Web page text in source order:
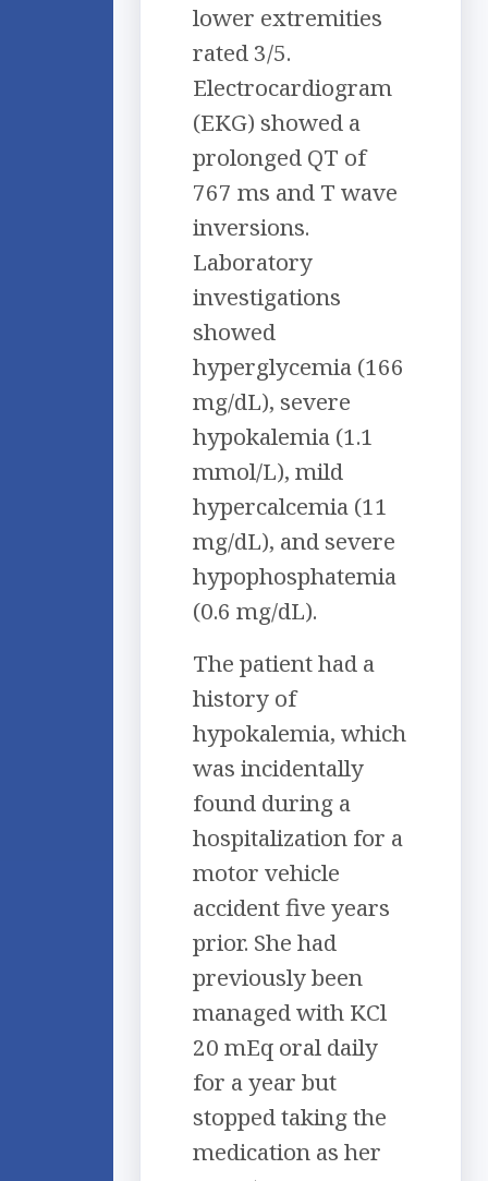
lower extremities
rated 3/5.
Electrocardiogram
(EKG) showed a
prolonged QT of
767 ms and T wave
inversions.
Laboratory
investigations
showed
hyperglycemia (166
mg/dL), severe
hypokalemia (1.1
mmol/L), mild
hypercalcemia (11
mg/dL), and severe
hypophosphatemia
(0.6 mg/dL).
The patient had a
history of
hypokalemia, which
was incidentally
found during a
hospitalization for a
motor vehicle
accident five years
prior. She had
previously been
managed with KCl
20 mEq oral daily
for a year but
stopped taking the
medication as her